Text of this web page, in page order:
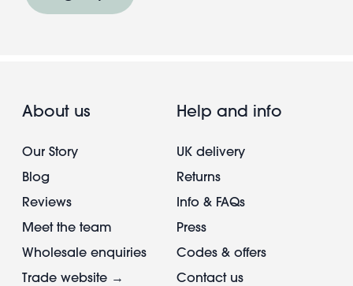
About us
Our Story
Blog
Reviews
Meet the team
Wholesale enquiries
Trade website →
Help and info
UK delivery
Returns
Info & FAQs
Press
Codes & offers
Contact us